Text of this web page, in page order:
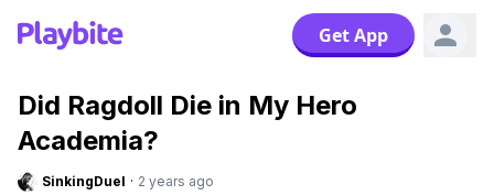
Get App
Did Ragdoll Die in My Hero
Academia?
SinkingDuel · 2 years ago